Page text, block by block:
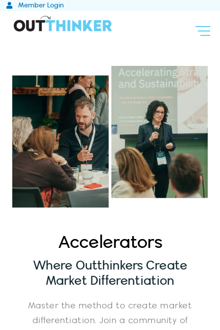
Skip
content
Member Login
Accelerators
Where Outthinkers Create
Market Differentiation
Master the method to create market
differentiation. Join a community of